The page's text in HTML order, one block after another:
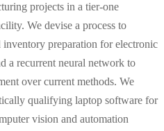
projects in a tier-one
We devise a process to
inventory preparation for electronic
a recurrent neural network to
over current methods. We
qualifying laptop software for
vision and automation